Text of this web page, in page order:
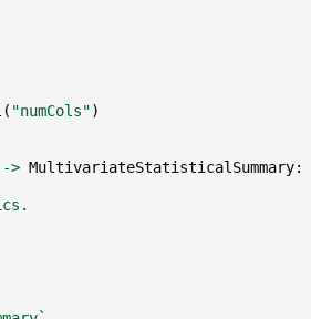
( "numCols")
-> MultivariateStatisticalSummary: